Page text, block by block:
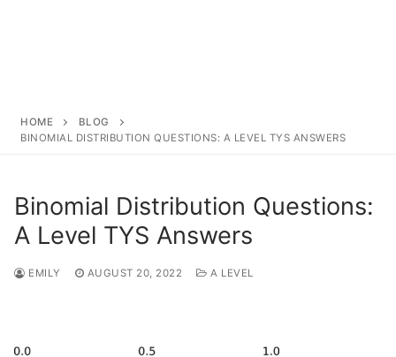
HOME
BLOG
BINOMIAL DISTRIBUTION QUESTIONS: A LEVEL TYS ANSWERS
Binomial Distribution Questions:
A Level TYS Answers
EMILY AUGUST 20, 2022 A LEVEL